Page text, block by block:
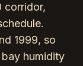
corridor,
1999, so
humidity